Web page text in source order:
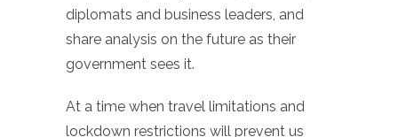
diplomats and business leaders, and
share analysis on the future as their
government sees it.
At a time when travel limitations and
lockdown restrictions will prevent us